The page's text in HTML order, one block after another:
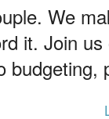
We
it. Join
budgeting,